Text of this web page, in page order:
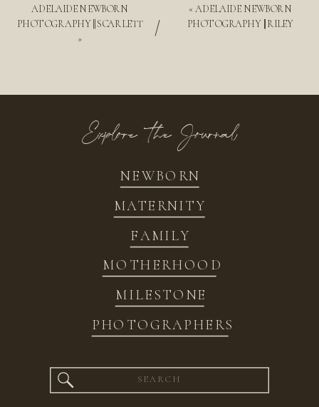
ADELAIDE NEWBORN
PHOTOGRAPHY || SCARLETT
»
«ADELAIDE NEWBORN
PHOTOGRAPHY || RILEY
/
NEWBORN
FAMILY
MATERNITY
MOTHERHOOD
MILESTONE
PHOTOGRAPHERS
Explore the Journal
Search
for: